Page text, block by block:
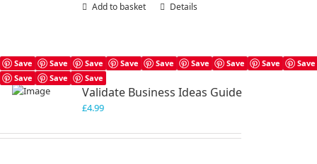
Add to basket Details
Save Save Save Save Save Save Save Save
Save
Save
Save Save
Validate Business Ideas Guide
£4.99